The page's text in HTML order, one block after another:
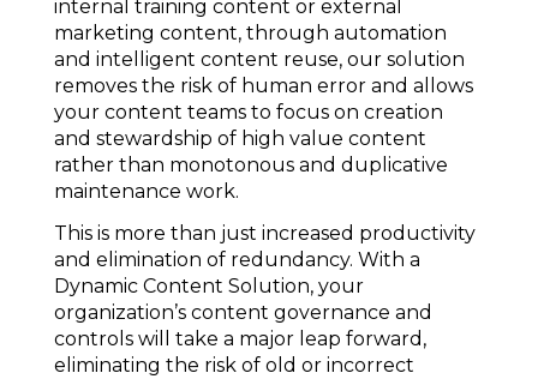
internal training content or external
marketing content, through automation
and intelligent content reuse, our solution
removes the risk of human error and allows
your content teams to focus on creation
and stewardship of high value content
rather than monotonous and duplicative
maintenance work.
This is more than just increased productivity
and elimination of redundancy. With a
Dynamic Content Solution, your
organization’s content governance and
controls will take a major leap forward,
eliminating the risk of old or incorrect